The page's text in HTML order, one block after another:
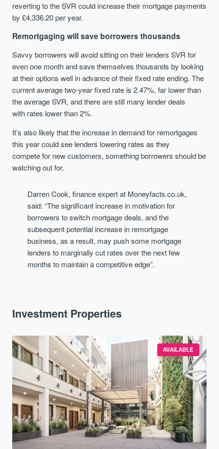
reverting totheSVR could increase their mortgage payments
by £4,336.20 per year.
Remortgagingwillsave borrowers thousands
Savvy borrowers willavoid sitting on their lenders SVR for
even one monthandsave themselves thousands by looking
at their options well in advance of their fixed rate ending. The
current average two-year fixed rate is 2.47%, far lower than
the average SVR, and there are still many lenderdeals
with rates lower than 2%.
It’s also likely that the increase in demand for remortgages
this year could see lenders lowering rates as they
competefor new customers, something borrowers should be
watching out for.
Darren Cook, finance expert at Moneyfacts.co.uk,
said: “The significant increase in motivation for
borrowers to switch mortgage deals, and the
subsequent potential increase in remortgage
business, as a result, may push some mortgage
lenders to marginally cut rates over the next few
months to maintain a competitive edge”.
Investment Properties
AVAILABLE